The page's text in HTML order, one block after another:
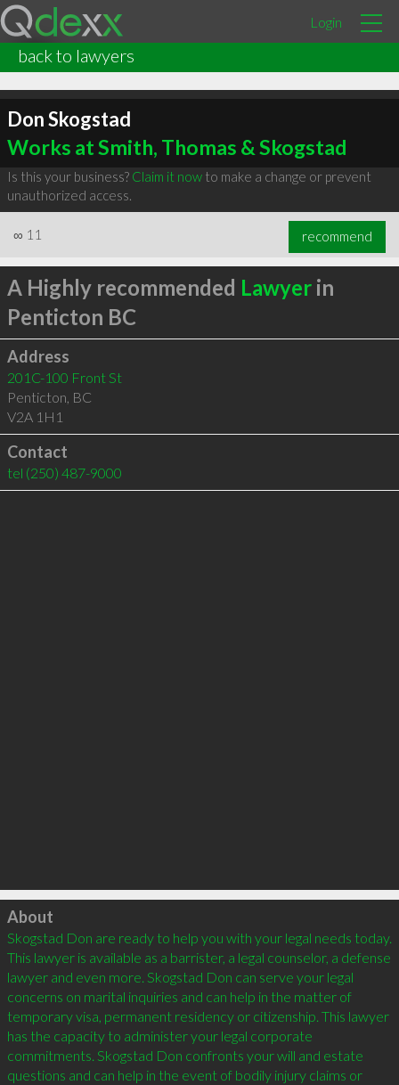
Login
back to lawyers
Don Skogstad
Works at Smith, Thomas & Skogstad
Is this your business? Claim it nowto make a change or prevent
unauthorized access.
∞ 11 recommend
A Highly recommended Lawyerin
Penticton BC
Address
201C-100 Front St
Penticton, BC
V2A 1H1
Contact
tel (250) 487-9000
Click to load
About
Skogstad Don are ready to help you with your legal needs today.
This lawyer is available as a barrister, a legal counselor, a defense
lawyer and even more. Skogstad Don can serve your legal
concerns on marital inquiries and can help in the matter of
temporary visa, permanent residency or citizenship. This lawyer
has the capacity to administer your legal corporate
commitments. Skogstad Don confronts your will and estate
questions and can help in the event of bodily injury claims or